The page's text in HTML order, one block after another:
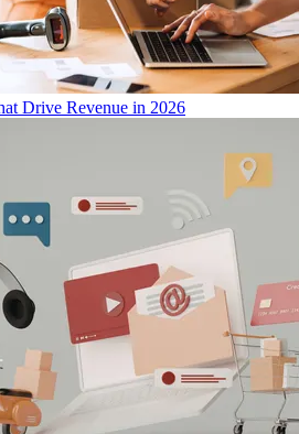
Drive Revenue in 2026